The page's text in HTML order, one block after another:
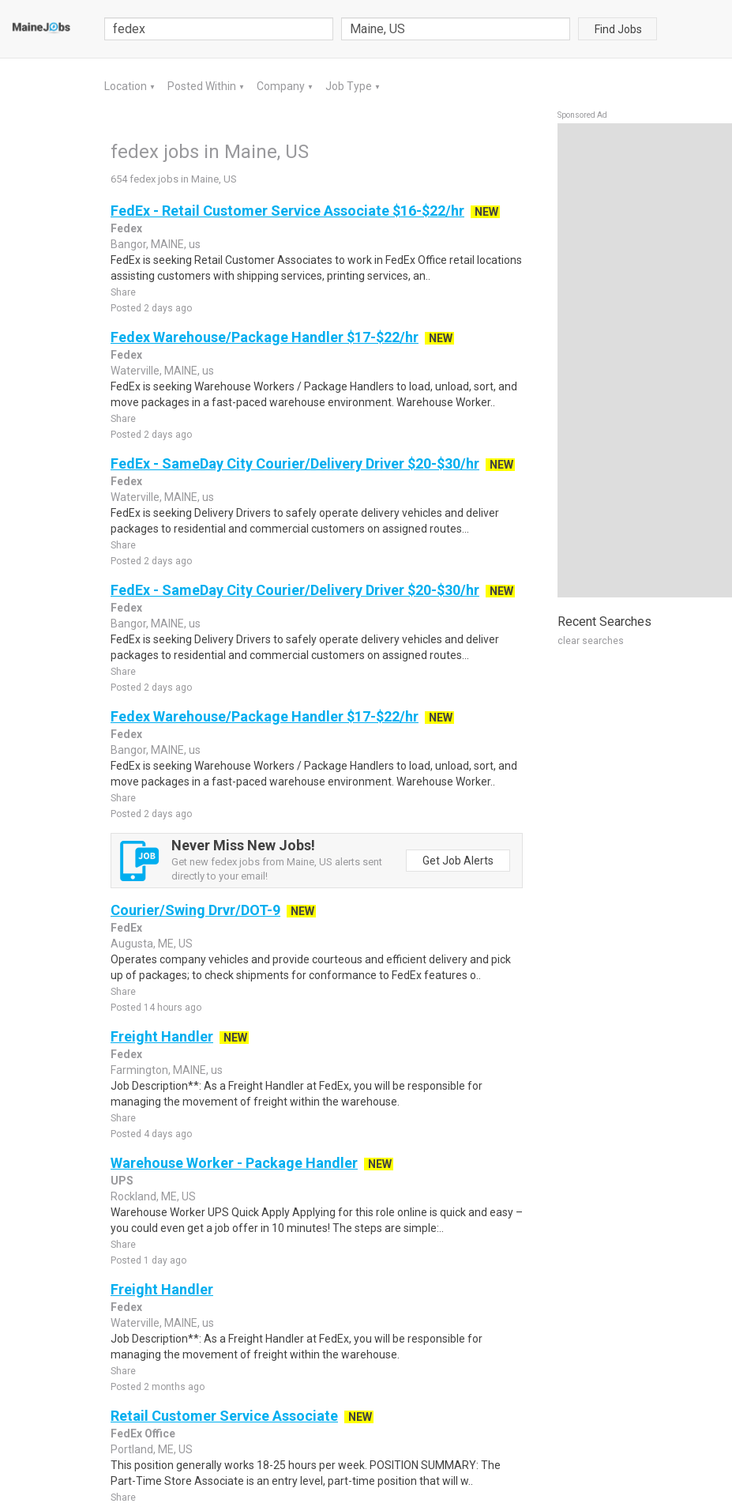
Find Jobs
Location ▼ Posted Within ▼ Company ▼ Job Type ▼
fedex jobs in Maine, US
654 fedex jobs in Maine, US
FedEx - Retail Customer Service Associate $16-$22/hr
NEW
Fedex
Bangor, MAINE, us
FedEx is seeking Retail Customer Associates to work in FedEx Office retail locations
assisting customers with shipping services, printing services, an..
Share
Posted 2 days ago
Fedex Warehouse/Package Handler $17-$22/hr
NEW
Fedex
Waterville, MAINE, us
FedEx is seeking Warehouse Workers / Package Handlers to load, unload, sort, and
move packages in a fast-paced warehouse environment. Warehouse Worker..
Share
Posted 2 days ago
FedEx - SameDay City Courier/Delivery Driver $20-$30/hr
NEW
Fedex
Waterville, MAINE, us
FedEx is seeking Delivery Drivers to safely operate delivery vehicles and deliver
packages to residential and commercial customers on assigned routes...
Share
Posted 2 days ago
FedEx - SameDay City Courier/Delivery Driver $20-$30/hr
NEW
Fedex
Bangor, MAINE, us
FedEx is seeking Delivery Drivers to safely operate delivery vehicles and deliver
packages to residential and commercial customers on assigned routes...
Share
Posted 2 days ago
Fedex Warehouse/Package Handler $17-$22/hr
NEW
Fedex
Bangor, MAINE, us
FedEx is seeking Warehouse Workers / Package Handlers to load, unload, sort, and
move packages in a fast-paced warehouse environment. Warehouse Worker..
Share
Posted 2 days ago
Never Miss New Jobs!
Get new fedex jobs from Maine, US alerts sent
directly to your email!
Get Job Alerts
Courier/Swing Drvr/DOT-9
NEW
FedEx
Augusta, ME, US
Operates company vehicles and provide courteous and efficient delivery and pick
up of packages; to check shipments for conformance to FedEx features o..
Share
Posted 14 hours ago
Freight Handler
NEW
Fedex
Farmington, MAINE, us
Job Description**: As a Freight Handler at FedEx, you will be responsible for
managing the movement of freight within the warehouse.
Share
Posted 4 days ago
Warehouse Worker - Package Handler
NEW
UPS
Rockland, ME, US
Warehouse Worker UPS Quick Apply Applying for this role online is quick and easy –
you could even get a job offer in 10 minutes! The steps are simple:..
Share
Posted 1 day ago
Freight Handler
Fedex
Waterville, MAINE, us
Job Description**: As a Freight Handler at FedEx, you will be responsible for
managing the movement of freight within the warehouse.
Share
Posted 2 months ago
Retail Customer Service Associate
NEW
FedEx Office
Portland, ME, US
This position generally works 18-25 hours per week. POSITION SUMMARY: The
Part-Time Store Associate is an entry level, part-time position that will w..
Share
Sponsored Ad
Recent Searches
clear searches